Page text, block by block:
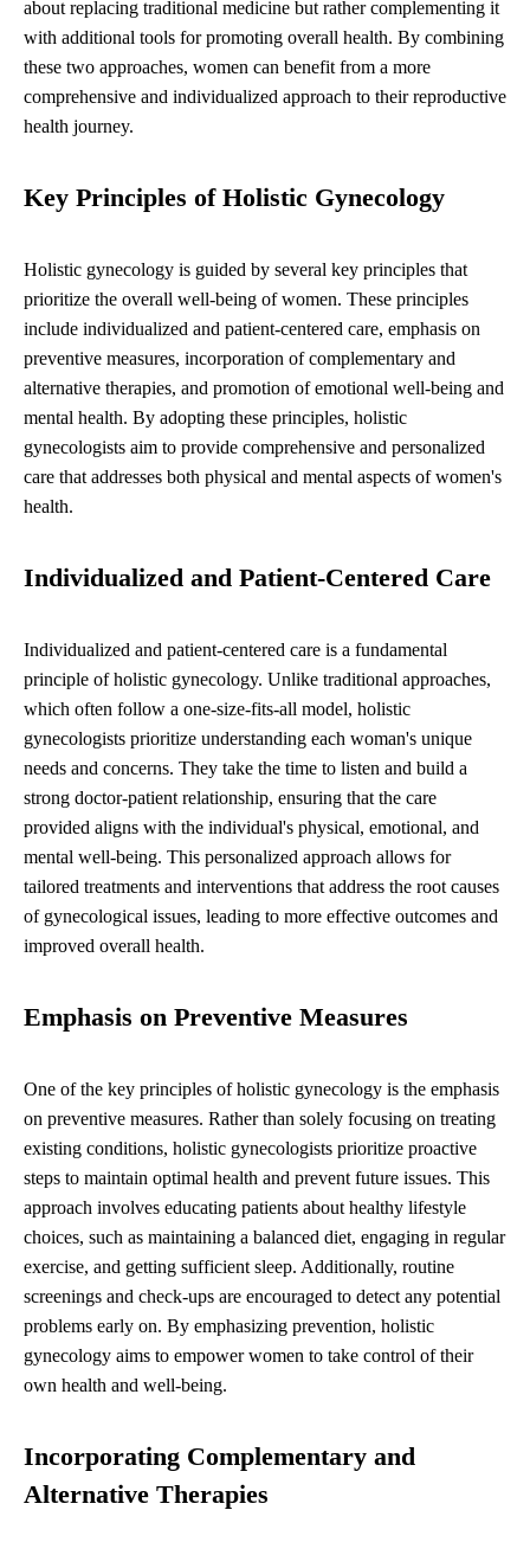
about replacing traditional medicine but rather complementing it
with additional tools for promoting overall health. By combining
these two approaches, women can benefit from a more
comprehensive and individualized approach to their reproductive
health journey.
Key Principles of Holistic Gynecology
Holistic gynecology is guided by several key principles that
prioritize the overall well-being of women. These principles
include individualized and patient-centered care, emphasis on
preventive measures, incorporation of complementary and
alternative therapies, and promotion of emotional well-being and
mental health. By adopting these principles, holistic
gynecologists aim to provide comprehensive and personalized
care that addresses both physical and mental aspects of women's
health.
Individualized and Patient-Centered Care
Individualized and patient-centered care is a fundamental
principle of holistic gynecology. Unlike traditional approaches,
which often follow a one-size-fits-all model, holistic
gynecologists prioritize understanding each woman's unique
needs and concerns. They take the time to listen and build a
strong doctor-patient relationship, ensuring that the care
provided aligns with the individual's physical, emotional, and
mental well-being. This personalized approach allows for
tailored treatments and interventions that address the root causes
of gynecological issues, leading to more effective outcomes and
improved overall health.
Emphasis on Preventive Measures
One of the key principles of holistic gynecology is the emphasis
on preventive measures. Rather than solely focusing on treating
existing conditions, holistic gynecologists prioritize proactive
steps to maintain optimal health and prevent future issues. This
approach involves educating patients about healthy lifestyle
choices, such as maintaining a balanced diet, engaging in regular
exercise, and getting sufficient sleep. Additionally, routine
screenings and check-ups are encouraged to detect any potential
problems early on. By emphasizing prevention, holistic
gynecology aims to empower women to take control of their
own health and well-being.
Incorporating Complementary and
Alternative Therapies